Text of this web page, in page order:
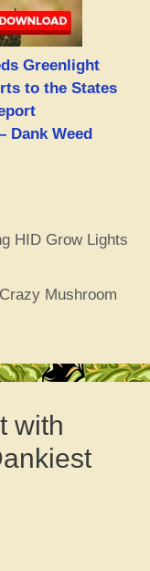
Greenlight
to the States
Dank Weed
HID Grow Lights
Mushroom
with